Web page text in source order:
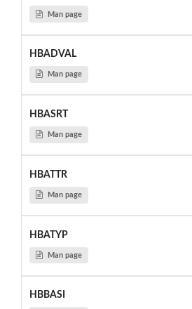
Man page
HBADVAL
Man page
HBASRT
Man page
HBATTR
Man page
HBATYP
Man page
HBBASI